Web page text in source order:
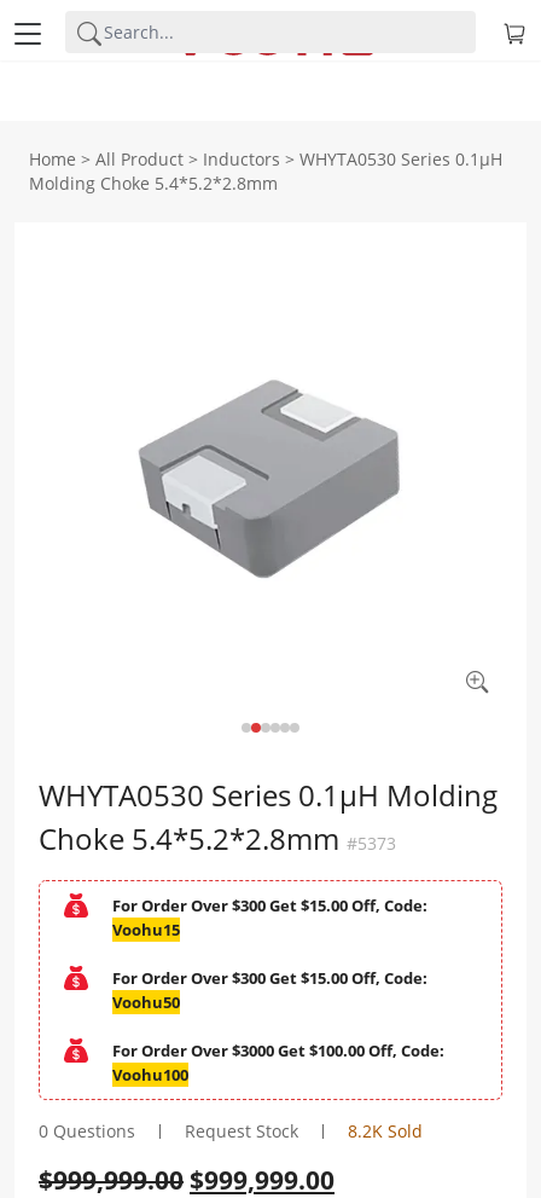
Home > All Product > Inductors > WHYTA0530 Series 0.1μH
Molding Choke 5.4*5.2*2.8mm
WHYTA0530 Series 0.1μH Molding
Choke 5.4*5.2*2.8mm #5373
For Order Over $300 Get $15.00 Off, Code:
Voohu15
For Order Over $300 Get $15.00 Off, Code:
Voohu50
For Order Over $3000 Get $100.00 Off, Code:
Voohu100
0 Questions Request Stock 8.2K Sold
$999,999.00 $999,999.00